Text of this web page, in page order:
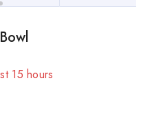
15 hours